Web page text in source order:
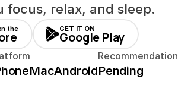
focus, relax, and sleep.
the GET IT ON
Google Play
MacAndroid
Recommendation
Pending